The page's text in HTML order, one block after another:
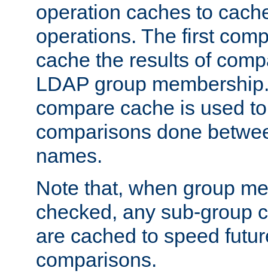
operation caches to
operations. The first
cache the results of
LDAP group
compare cache is used
comparisons done
names.
Note that, when group
checked, any sub-group
are cached to speed
comparisons.